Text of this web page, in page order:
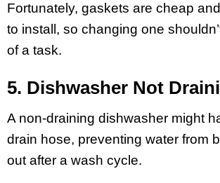
Fortunately, gaskets are cheap
to install, so changing one
of a task.
5. Dishwasher Not
A non-draining dishwasher might
drain hose, preventing water from
out after a wash cycle.